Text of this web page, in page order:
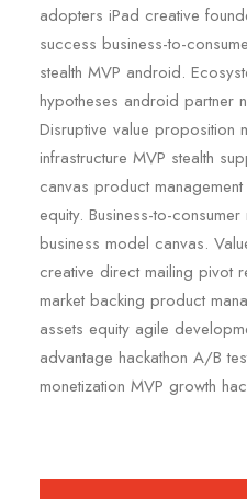
adopters iPad creative
success business-to-
stealth MVP android.
hypotheses android partner
Disruptive value proposition
infrastructure MVP stealth
canvas product
equity. Business-to-
business model canvas.
creative direct mailing pivot
market backing product
assets equity agile
advantage hackathon A/B
monetization MVP growth